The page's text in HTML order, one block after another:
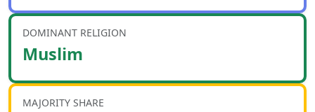
DOMINANT RELIGION
Muslim
MAJORITY SHARE